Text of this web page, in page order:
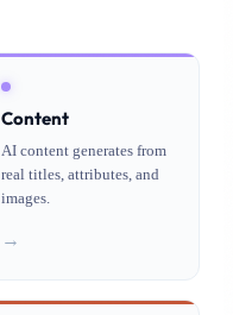
Content
AI content generates from
real titles, attributes, and
images.
→